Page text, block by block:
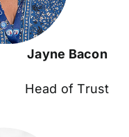
Jayne Bacon
Head of Trust